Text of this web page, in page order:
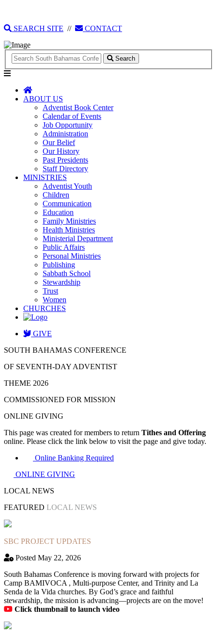
SEARCH SITE // CONTACT
Search
ABOUT US
Adventist Book Center
Calendar of Events
Job Opportunity
Administration
Our Belief
Our History
Past Presidents
Staff Directory
MINISTRIES
Adventist Youth
Children
Communication
Education
Family Ministries
Health Ministries
Ministerial Department
Public Affairs
Personal Ministries
Publishing
Sabbath School
Stewardship
Trust
Women
CHURCHES
GIVE
SOUTH BAHAMAS CONFERENCE
OF SEVENTH-DAY ADVENTIST
THEME 2026
COMMISSIONED FOR MISSION
ONLINE GIVING
This page was created for members to return Tithes and Offering
online. Please click the link below to visit the page and give today.
Online Banking Required
ONLINE GIVING
LOCAL NEWS
FEATURED LOCAL NEWS
SBC PROJECT UPDATES
Posted May 22, 2026
South Bahamas Conference is moving forward with projects for
Camp BAMIVOCA , Multi-purpose Center, and Trinity and La
Senda de la Vida churches. By God’s grace and faithful
stewardship, the mission is advancing—projects are on the move!
Click thumbnail to launch video